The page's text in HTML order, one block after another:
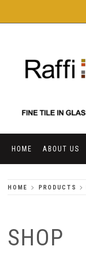
RAFFI
HOME ABOUT US
HOME PRODUCTS
SHOP